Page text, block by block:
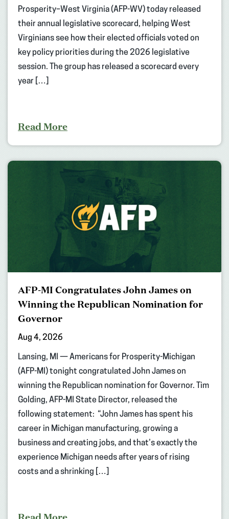
Prosperity–West Virginia (AFP-WV) today released
their annual legislative scorecard, helping West
Virginians see how their elected officials voted on
key policy priorities during the 2026 legislative
session. The group has released a scorecard every
year […]
Read More
AFP-MI Congratulates John James on
Winning the Republican Nomination for
Governor
Aug 4, 2026
Lansing, MI — Americans for Prosperity-Michigan
(AFP-MI) tonight congratulated John James on
winning the Republican nomination for Governor. Tim
Golding, AFP-MI State Director, released the
following statement: “John James has spent his
career in Michigan manufacturing, growing a
business and creating jobs, and that’s exactly the
experience Michigan needs after years of rising
costs and a shrinking […]